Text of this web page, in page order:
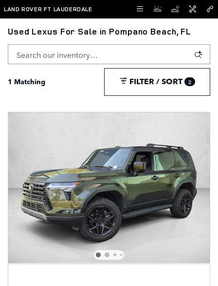
Skip to main content
LAND ROVER FT LAUDERDALE
Used Lexus For Sale in Pompano Beach, FL
1 Matching FILTER / SORT 2